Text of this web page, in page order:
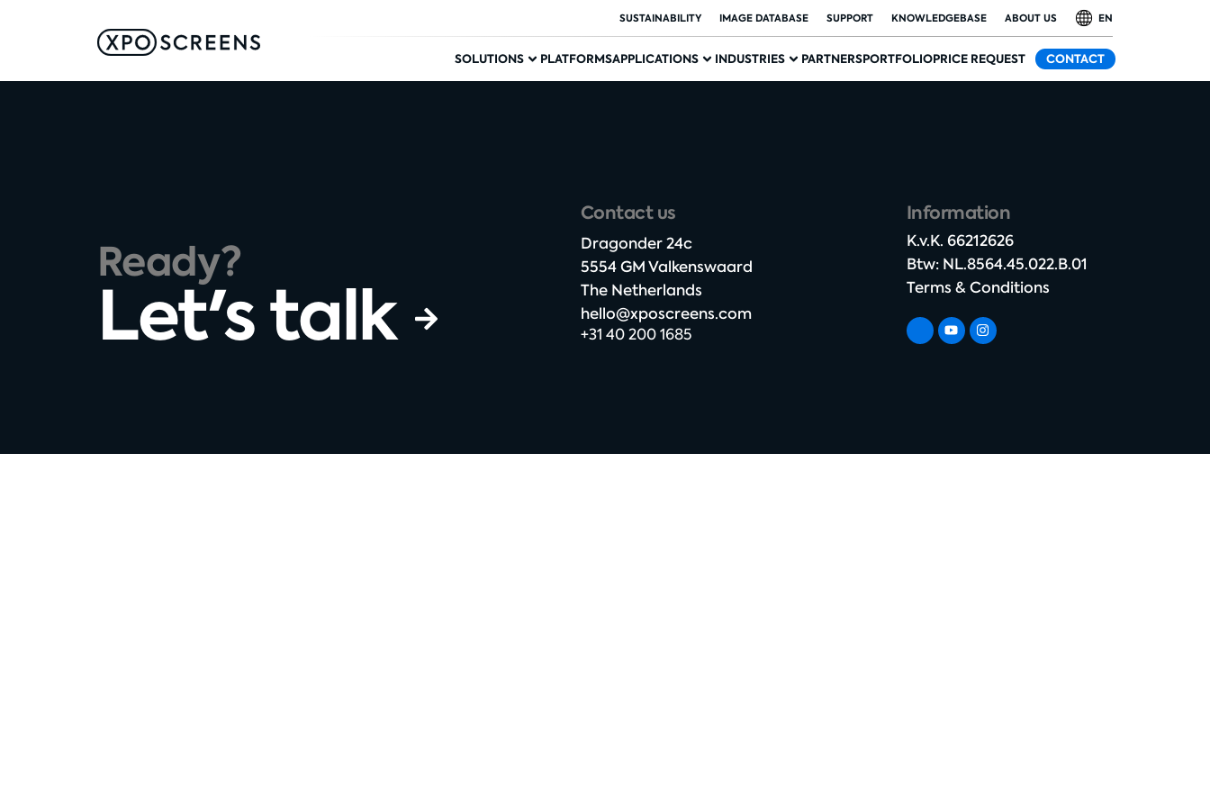
SUSTAINABILITY IMAGE DATABASE SUPPORT KNOWLEDGEBASE ABOUT US EN
SOLUTIONS PLATFORMSAPPLICATIONS INDUSTRIES PARTNERSPORTFOLIOPRICE REQUEST CONTACT
Ready?
Let's talk
Contact us
Dragonder 24c​
5554 GM Valkenswaard​
The Netherlands​
hello@xposcreens.com
+31 40 200 1685
Information
K.v.K. 66212626​
Btw: NL.8564.45.022.B.01
Terms & Conditions